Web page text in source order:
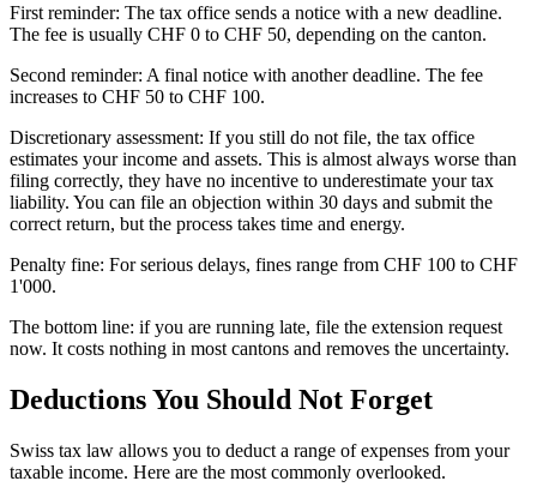
First reminder: The tax office sends a notice with a new deadline.
The fee is usually CHF 0 to CHF 50, depending on the canton.
Second reminder: A final notice with another deadline. The fee
increases to CHF 50 to CHF 100.
Discretionary assessment: If you still do not file, the tax office
estimates your income and assets. This is almost always worse than
filing correctly, they have no incentive to underestimate your tax
liability. You can file an objection within 30 days and submit the
correct return, but the process takes time and energy.
Penalty fine: For serious delays, fines range from CHF 100 to CHF
1'000.
The bottom line: if you are running late, file the extension request
now. It costs nothing in most cantons and removes the uncertainty.
Deductions You Should Not Forget
Swiss tax law allows you to deduct a range of expenses from your
taxable income. Here are the most commonly overlooked.